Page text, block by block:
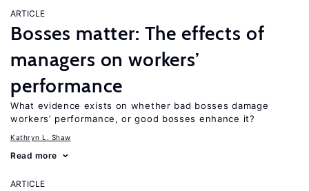
ARTICLE
Bosses matter: The effects of
managers on workers’
performance
What evidence exists on whether bad bosses damage
workers’ performance, or good bosses enhance it?
Kathryn L. Shaw
Read more
ARTICLE